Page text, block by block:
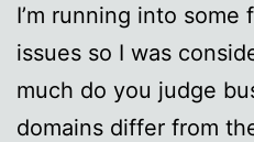
I’m running into some
issues so I was
much do you judge
domains differ from